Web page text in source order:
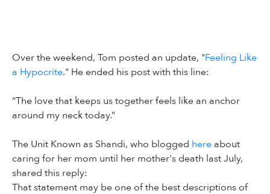
Over the weekend, Tom posted an update, "Feeling Like
a Hypocrite." He ended his post with this line:
“The love that keeps us together feels like an anchor
around my neck today.”
The Unit Known as Shandi, who blogged here about
caring for her mom until her mother's death last July,
shared this reply:
That statement may be one of the best descriptions of